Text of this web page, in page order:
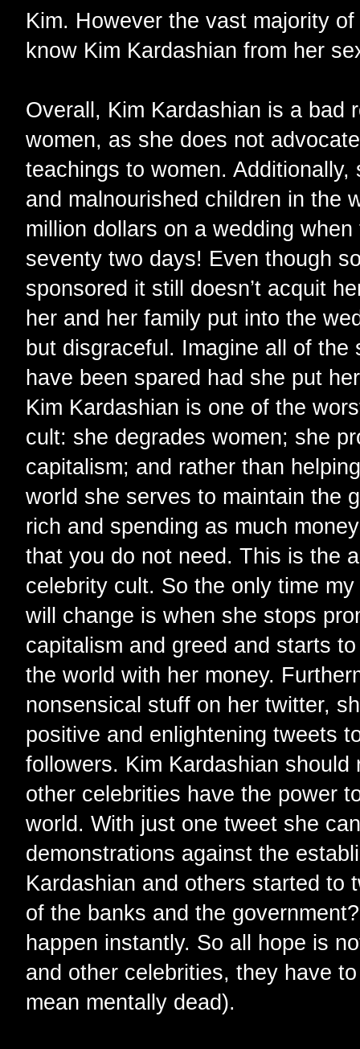
Kim. However the vast majority
know Kim Kardashian from her
Overall, Kim Kardashian is a bad
women, as she does not
teachings to women.
and malnourished children in the
million dollars on a wedding
seventy two days! Even though
sponsored it still doesn’t acquit
her and her family put into the
but disgraceful. Imagine all of
have been spared had she put
Kim Kardashian is one of the
cult: she degrades women; she
capitalism; and rather than
world she serves to maintain the
rich and spending as much
that you do not need. This is the
celebrity cult. So the only time
will change is when she stops
capitalism and greed and starts
the world with her money.
nonsensical stuff on her twitter,
positive and enlightening tweets
followers. Kim Kardashian
other celebrities have the power
world. With just one tweet she
demonstrations against the
Kardashian and others started to
of the banks and the
happen instantly. So all hope is
and other celebrities, they have
mean mentally dead).